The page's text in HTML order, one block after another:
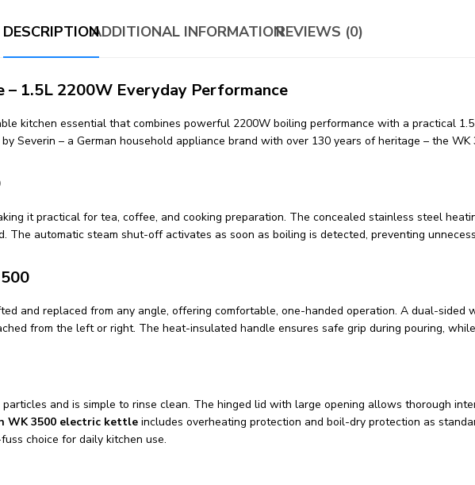
DESCRIPTIONADDITIONAL INFORMATIONREVIEWS (0)
1.5L 2200W Everyday Performance
kitchen essential that combines powerful 2200W boiling performance with a practical
Severin – a German household appliance brand with over 130 years of heritage – the
it practical for tea, coffee, and cooking preparation. The concealed stainless steel
automatic steam shut-off activates as soon as boiling is detected, preventing
and replaced from any angle, offering comfortable, one-handed operation. A dual-sided
from the left or right. The heat-insulated handle ensures safe grip during pouring,
and is simple to rinse clean. The hinged lid with large opening allows thorough
WK 3500 electric kettle includes overheating protection and boil-dry protection as
choice for daily kitchen use.